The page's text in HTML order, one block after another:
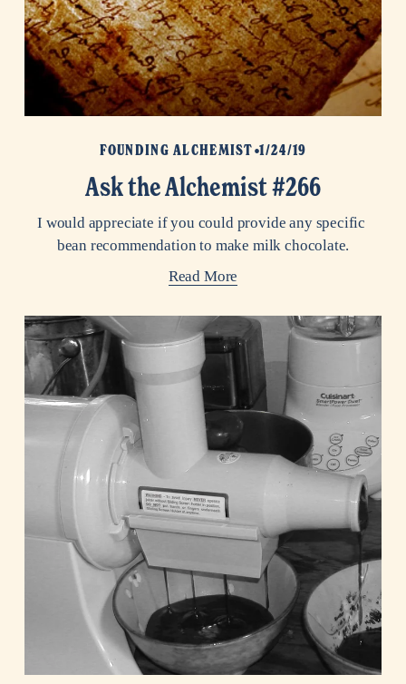
FOUNDING ALCHEMIST 1/24/19
Ask the Alchemist #266
I would appreciate if you could provide any specific
bean recommendation to make milk chocolate.
Read More